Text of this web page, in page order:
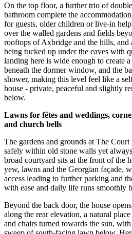
On the top floor, a further trio of
bathroom complete the
for guests, older children or live-in
over the walled gardens and fields
rooftops of Axbridge and the hills,
being tucked up under the eaves with
landing here is wide enough to create
beneath the dormer window, and the
shower, making this level feel like a
house - private, peaceful and slightly
below.
Lawns for fêtes and weddings,
and church bells
The gardens and grounds at The
safely within old stone walls yet
broad courtyard sits at the front of the
yew, lawns and the Georgian façade,
access leading to further parking and
with ease and daily life runs smoothly
Beyond the back door, the house
along the rear elevation, a natural
and chairs turned towards the sun,